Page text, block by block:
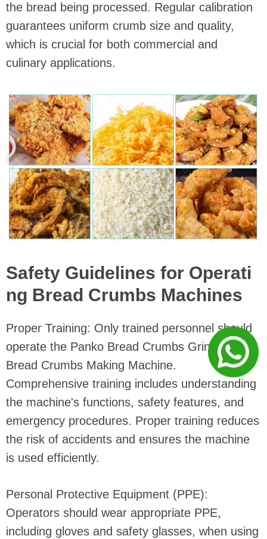
the bread being processed. Regular calibration
guarantees uniform crumb size and quality,
which is crucial for both commercial and
culinary applications.
Safety Guidelines for Operati
ng Bread Crumbs Machines
Proper Training: Only trained personnel should
operate the Panko Bread Crumbs Grinder
Bread Crumbs Making Machine.
Comprehensive training includes understanding
the machine's functions, safety features, and
emergency procedures. Proper training reduces
the risk of accidents and ensures the machine
is used efficiently.
Personal Protective Equipment (PPE):
Operators should wear appropriate PPE,
including gloves and safety glasses, when using